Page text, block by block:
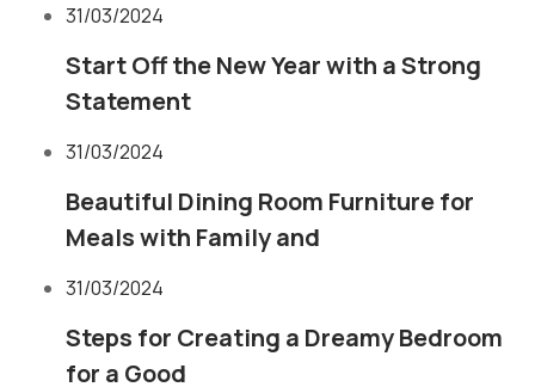
31/03/2024
Start Off the New Year with a Strong
Statement
31/03/2024
Beautiful Dining Room Furniture for
Meals with Family and
31/03/2024
Steps for Creating a Dreamy Bedroom
for a Good